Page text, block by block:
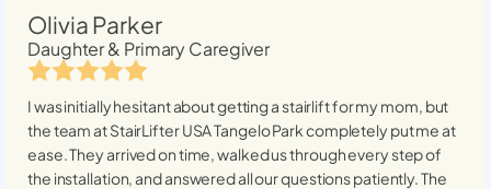
Olivia Parker
Daughter & Primary Caregiver
I was initially hesitant about getting a stairlift for my mom, but
the team at StairLifter USATangelo Parkcompletely put me at
ease. They arrived on time, walked us through every step of
the installation, and answered all our questions patiently. The